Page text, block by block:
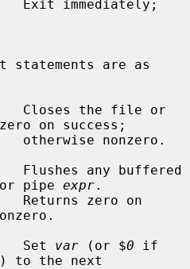
Closes the file or
on success;
Flushes any buffered
pipe expr.
Set var (or $0
to the next